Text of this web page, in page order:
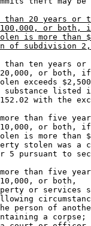
than 20 years or
or both,
is more than
of subdivision 2,
than ten years
or both,
exceeds
substance listed
with the
more than five
or both,
is more than
stolen was a
5 pursuant to
more than five
or both,
or
person of
a